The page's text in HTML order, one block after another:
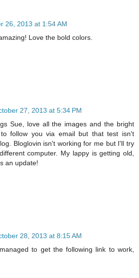
26, 2013 at 1:54 AM
Love the bold colors.
27, 2013 at 5:34 PM
Sue, love all the images and the bright
follow you via email but that test isn't
Bloglovin isn't working for me but I'll try
computer. My lappy is getting old,
an update!
28, 2013 at 8:15 AM
to get the following link to work,